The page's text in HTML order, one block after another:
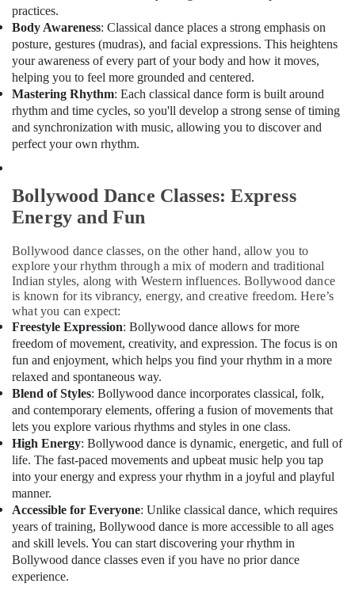
Al
Karama
Extracurricular
Classes
Dubai
Kids
Dance
Classes
Extracurricular
Classes
Karama
Bharatanatyam
Classes
Dubai
Performance
Costume
Shops
Dubai
Martial
Arts
Training
Al
Karama
Martial
Arts
Training
Dubai
Classical
Dance
Office
Equipments
& Supplies
Packaging
& Printing
Safety
&
Security
IT &
Telecom
&
Tourism
Sports
&
Hobbies
Building,
Construction
& Real
Estate
Air
Conditioning
&
Refrigeration
Advertising,
Media &
Promotions
Arts,
practices.
Body Awareness: Classical dance places a strong emphasis on
posture, gestures (mudras), and facial expressions. This heightens
your awareness of every part of your body and how it moves,
helping you to feel more grounded and centered.
Mastering Rhythm: Each classical dance form is built around
rhythm and time cycles, so you'll develop a strong sense of timing
and synchronization with music, allowing you to discover and
perfect your own rhythm.
Bollywood Dance Classes: Express
Energy and Fun
Bollywood dance classes, on the other hand, allow you to
explore your rhythm through a mix of modern and traditional
Indian styles, along with Western influences. Bollywood dance
is known for its vibrancy, energy, and creative freedom. Here’s
what you can expect:
Freestyle Expression: Bollywood dance allows for more
freedom of movement, creativity, and expression. The focus is on
fun and enjoyment, which helps you find your rhythm in a more
relaxed and spontaneous way.
Blend of Styles: Bollywood dance incorporates classical, folk,
and contemporary elements, offering a fusion of movements that
lets you explore various rhythms and styles in one class.
High Energy: Bollywood dance is dynamic, energetic, and full of
life. The fast-paced movements and upbeat music help you tap
into your energy and express your rhythm in a joyful and playful
manner.
Accessible for Everyone: Unlike classical dance, which requires
years of training, Bollywood dance is more accessible to all ages
and skill levels. You can start discovering your rhythm in
Bollywood dance classes even if you have no prior dance
experience.